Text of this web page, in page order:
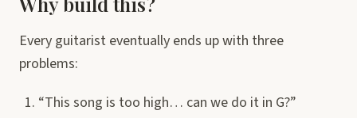
Every guitarist eventually ends up with three
problems:
“This song is too high… can we do it in G?”